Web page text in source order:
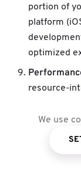
We use
portion of
platform
optimized
resource-
suited for
the full
Enterprise